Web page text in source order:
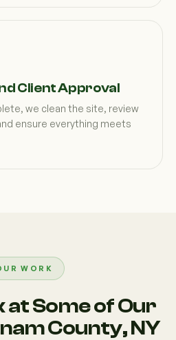
Client Approval
we clean the site, review
ensure everything meets
WORK
at Some of Our
County, NY